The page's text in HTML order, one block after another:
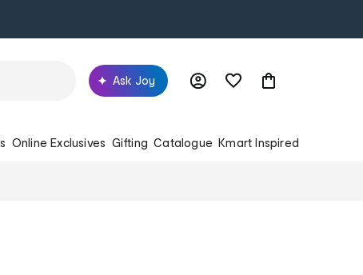
Ask Joy
Online Exclusives Gifting Catalogue Kmart Inspired